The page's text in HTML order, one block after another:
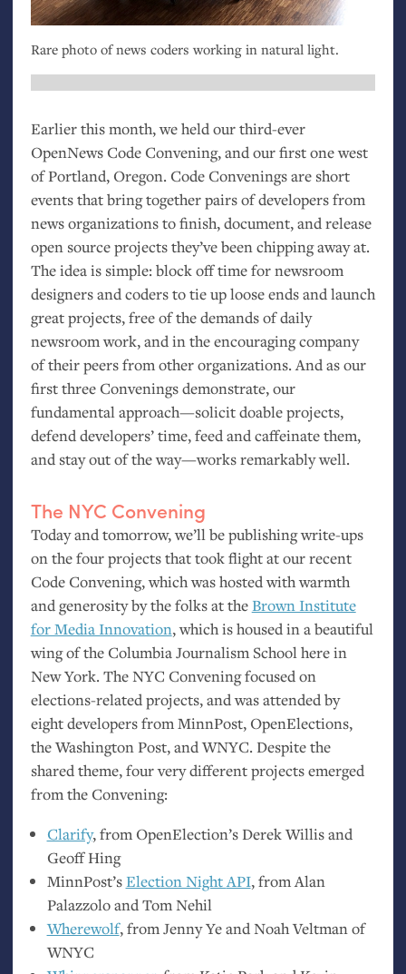
Rare photo of news coders working in natural light.
Earlier this month, we held our third-ever
OpenNews Code Convening, and our first one west
of Portland, Oregon. Code Convenings are short
events that bring together pairs of developers from
news organizations to finish, document, and release
open source projects they’ve been chipping away at.
The idea is simple: block off time for newsroom
designers and coders to tie up loose ends and launch
great projects, free of the demands of daily
newsroom work, and in the encouraging company
of their peers from other organizations. And as our
first three Convenings demonstrate, our
fundamental approach—solicit doable projects,
defend developers’ time, feed and caffeinate them,
and stay out of the way—works remarkably well.
The NYC Convening
Today and tomorrow, we’ll be publishing write-ups
on the four projects that took flight at our recent
Code Convening, which was hosted with warmth
and generosity by the folks at theBrown Institute
for Media Innovation, which is housed in a beautiful
wing of the Columbia Journalism School here in
New York. TheNYC Convening focused on
elections-related projects, and was attended by
eight developers from MinnPost, OpenElections,
the Washington Post, andWNYC. Despite the
shared theme, four very different projects emerged
from the Convening:
Clarify, from OpenElection’s Derek Willis and
Geoff Hing
MinnPost’sElection NightAPI, from Alan
Palazzolo and Tom Nehil
Wherewolf, from Jenny Ye and Noah Veltman of
WNYC